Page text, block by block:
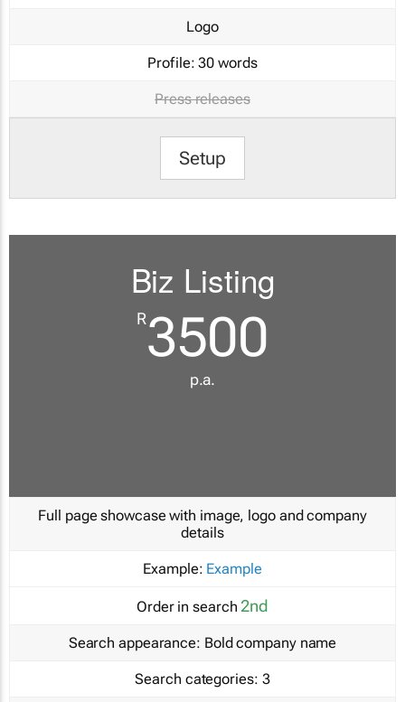
Logo
Profile: 30 words
Press releases
Setup
Biz Listing
R3500
p.a.
Full page showcase with image, logo and company
details
Example: Example
Order in search 2nd
Search appearance: Bold company name
Search categories: 3